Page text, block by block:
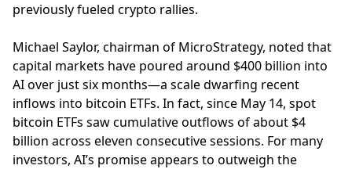
previously fueled crypto rallies.
Michael Saylor, chairman of MicroStrategy, noted that
capital markets have poured around $400 billion into
AI over just six months—a scale dwarfing recent
inflows into bitcoin ETFs. In fact, since May 14, spot
bitcoin ETFs saw cumulative outflows of about $4
billion across eleven consecutive sessions. For many
investors, AI’s promise appears to outweigh the